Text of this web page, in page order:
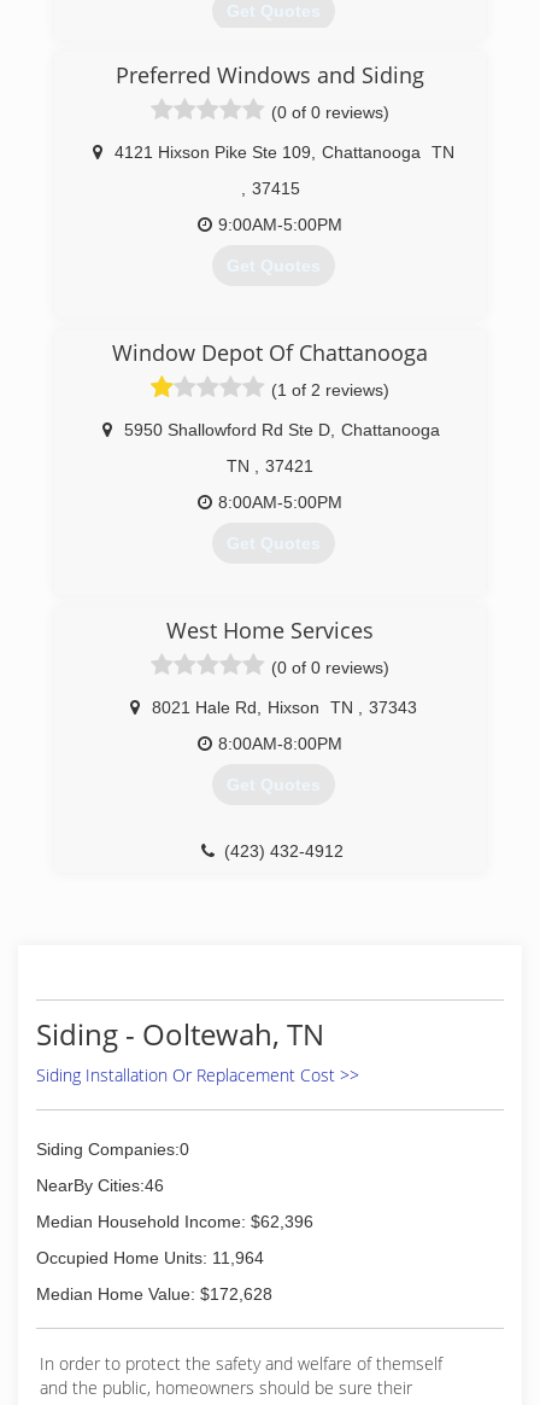
Get Quotes
(423) 702-6193
Preferred Windows and Siding
(0 of 0 reviews)
4121 Hixson Pike Ste 109 Chattanooga
TN
37415
9:00AM-5:00PM
Get Quotes
Window Depot Of Chattanooga
(1 of 2 reviews)
5950 Shallowford Rd Ste D, Chattanooga
TN
37421
8:00AM-5:00PM
Get Quotes
West Home Services
(0 of 0 reviews)
8021 Hale Rd Hixson TN
37343
8:00AM-8:00PM
Get Quotes
(423) 432-4912
Siding - Ooltewah, TN
Siding Installation Or Replacement Cost >>
Siding Companies:0
NearBy Cities:46
Median Household Income: $62,396
Occupied Home Units: 11,964
Median Home Value: $172,628
In order to protect the safety and welfare of themself
and the public, homeowners should be sure their